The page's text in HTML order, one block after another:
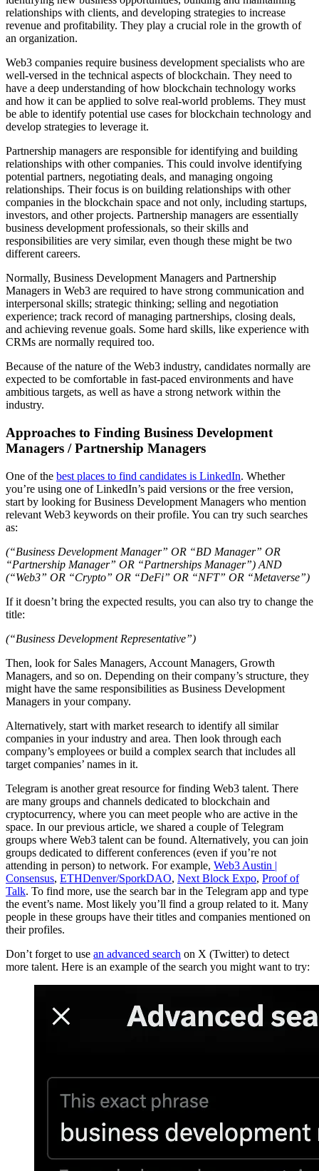
relationships with clients, and developing strategies to increase
revenue and profitability. They play a crucial role in the growth of
an organization.
Web3 companies require business development specialists who are
well-versed in the technical aspects of blockchain. They need to
have a deep understanding of how blockchain technology works
and how it can be applied to solve real-world problems. They must
be able to identify potential use cases for blockchain technology and
develop strategies to leverage it.
Partnership managers are responsible for identifying and building
relationships with other companies. This could involve identifying
potential partners, negotiating deals, and managing ongoing
relationships. Their focus is on building relationships with other
companies in the blockchain space and not only, including startups,
investors, and other projects. Partnership managers are essentially
business development professionals, so their skills and
responsibilities are very similar, even though these might be two
different careers.
Normally, Business Development Managers and Partnership
Managers in Web3 are required to have strong communication and
interpersonal skills; strategic thinking; selling and negotiation
experience; track record of managing partnerships, closing deals,
and achieving revenue goals. Some hard skills, like experience with
CRMs are normally required too.
Because of the nature of the Web3 industry, candidates normally are
expected to be comfortable in fast-paced environments and have
ambitious targets, as well as have a strong network within the
industry.
Approaches to Finding Business Development
Managers / Partnership Managers
One of the best places to find candidates is LinkedIn. Whether
you’re using one of LinkedIn’s paid versions or the free version,
start by looking for Business Development Managers who mention
relevant Web3 keywords on their profile. You can try such searches
as:
(“Business Development Manager” OR “BD Manager” OR
“Partnership Manager” OR “Partnerships Manager”) AND
(“Web3” OR “Crypto” OR “DeFi” OR “NFT” OR “Metaverse”)
If it doesn’t bring the expected results, you can also try to change the
title:
(“Business Development Representative”)
Then, look for Sales Managers, Account Managers, Growth
Managers, and so on. Depending on their company’s structure, they
might have the same responsibilities as Business Development
Managers in your company.
Alternatively, start with market research to identify all similar
companies in your industry and area. Then look through each
company’s employees or build a complex search that includes all
target companies’ names in it.
Telegram is another great resource for finding Web3 talent. There
are many groups and channels dedicated to blockchain and
cryptocurrency, where you can meet people who are active in the
space. In our previous article, we shared a couple of Telegram
groups where Web3 talent can be found. Alternatively, you can join
groups dedicated to different conferences (even if you’re not
attending in person) to network. For example, Web3 Austin |
Consensus, ETHDenver/SporkDAO, Next Block Expo, Proof of
Talk. To find more, use the search bar in the Telegram app and type
the event’s name. Most likely you’ll find a group related to it. Many
people in these groups have their titles and companies mentioned on
their profiles.
Don’t forget to use an advanced search on X (Twitter) to detect
more talent. Here is an example of the search you might want to try: